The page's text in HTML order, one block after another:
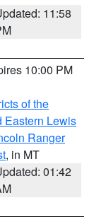
11:58
10:00 PM
of the
Eastern Lewis
Ranger
, in MT
01:42